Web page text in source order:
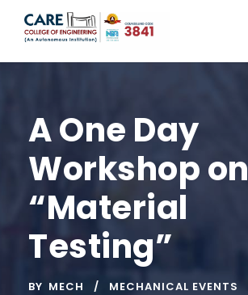
A One Day
Workshop on
“Material
Testing”
BY MECH MECHANICAL EVENTS